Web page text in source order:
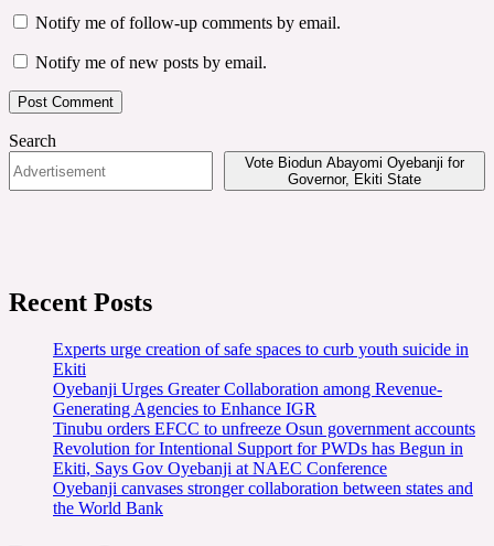
Notify me of follow-up comments by email.
Notify me of new posts by email.
Search
Vote Biodun Abayomi Oyebanji for
Governor, Ekiti State
Recent Posts
Experts urge creation of safe spaces to curb youth suicide in
Ekiti
Oyebanji Urges Greater Collaboration among Revenue-
Generating Agencies to Enhance IGR
Tinubu orders EFCC to unfreeze Osun government accounts
Revolution for Intentional Support for PWDs has Begun in
Ekiti, Says Gov Oyebanji at NAEC Conference
Oyebanji canvases stronger collaboration between states and
the World Bank